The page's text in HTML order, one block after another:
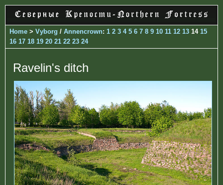
Home > Vyborg / Annencrown: 1 2 3 4 5 6 7 8 9 10 11 12 13 14 15
16 17 18 19 20 21 22 23 24
Ravelin's ditch